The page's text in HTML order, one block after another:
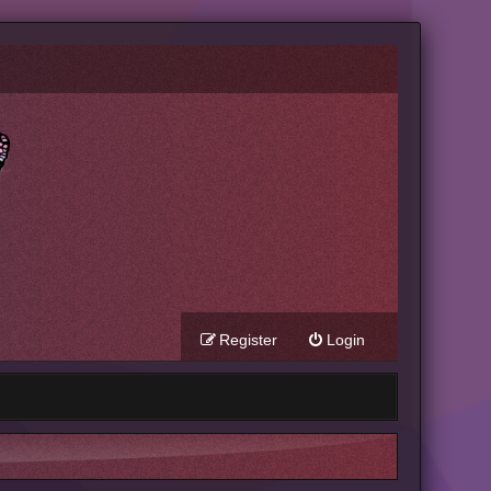
Login
Register